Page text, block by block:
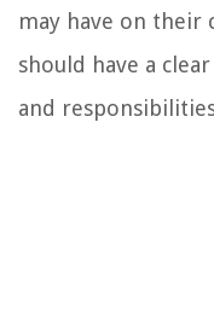
may have on
should have a
and